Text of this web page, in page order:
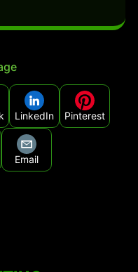
LinkedIn Pinterest
Email